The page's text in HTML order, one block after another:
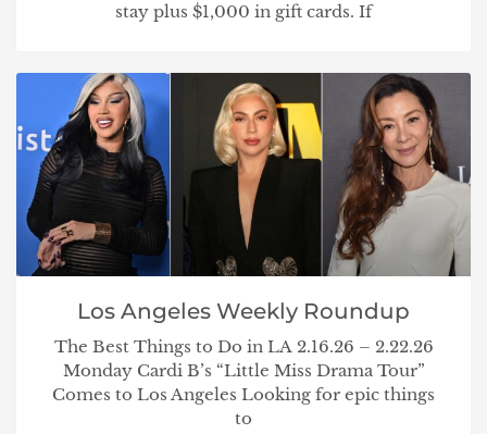
stay plus $1,000 in gift cards. If
Los Angeles Weekly Roundup
The Best Things to Do in LA 2.16.26 – 2.22.26
Monday Cardi B’s “Little Miss Drama Tour”
Comes to Los Angeles Looking for epic things
to